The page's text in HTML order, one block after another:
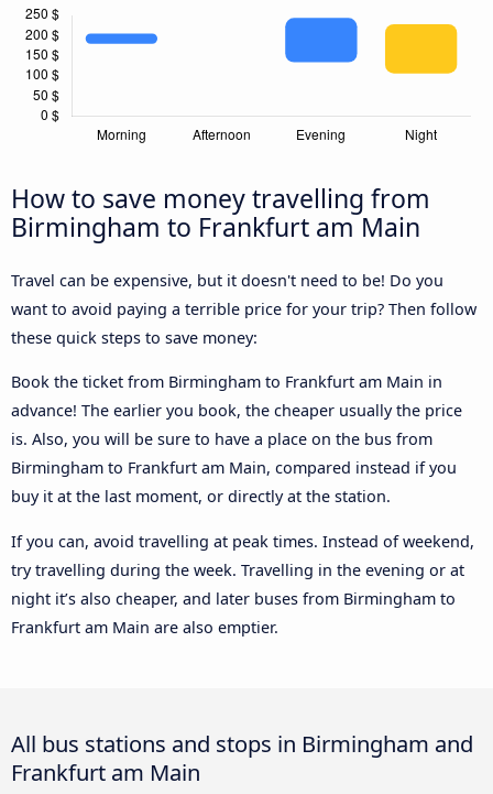
How to save money travelling from
Birmingham to Frankfurt am Main
Travel can be expensive, but it doesn't need to be! Do you
want to avoid paying a terrible price for your trip? Then follow
these quick steps to save money:
Book the ticket from Birmingham to Frankfurt am Main in
advance! The earlier you book, the cheaper usually the price
is. Also, you will be sure to have a place on the bus from
Birmingham to Frankfurt am Main, compared instead if you
buy it at the last moment, or directly at the station.
If you can, avoid travelling at peak times. Instead of weekend,
try travelling during the week. Travelling in the evening or at
night it’s also cheaper, and later buses from Birmingham to
Frankfurt am Main are also emptier.
All bus stations and stops in Birmingham and
Frankfurt am Main